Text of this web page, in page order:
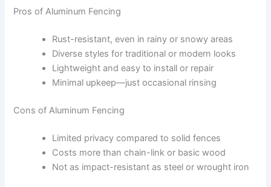
Pros of Aluminum Fencing
Rust-resistant, even in rainy or snowy areas
Diverse styles for traditional or modern looks
Lightweight and easy to install or repair
Minimal upkeep—just occasional rinsing
Cons of Aluminum Fencing
Limited privacy compared to solid fences
Costs more than chain-link or basic wood
Not as impact-resistant as steel or wrought iron